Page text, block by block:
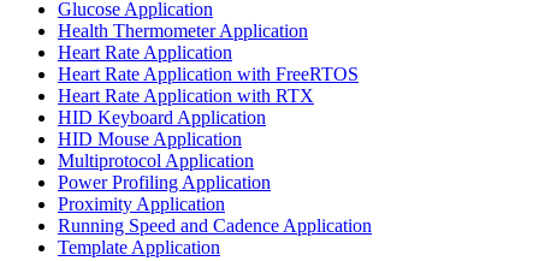
Glucose Application
Health Thermometer Application
Heart Rate Application
Heart Rate Application with FreeRTOS
Heart Rate Application with RTX
HID Keyboard Application
HID Mouse Application
Multiprotocol Application
Power Profiling Application
Proximity Application
Running Speed and Cadence Application
Template Application